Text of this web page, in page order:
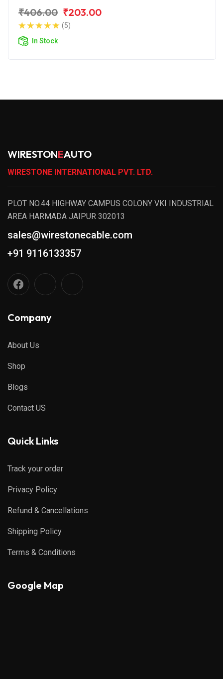
₹406.00 ₹203.00
(5)
In Stock
WIRESTONEAUTO
WIRESTONE INTERNATIONAL PVT. LTD.
PLOT NO.44 HIGHWAY CAMPUS COLONY VKI INDUSTRIAL
AREA HARMADA JAIPUR 302013
sales@wirestonecable.com
+91 9116133357
Company
About Us
Shop
Blogs
Contact US
Quick Links
Track your order
Privacy Policy
Refund & Cancellations
Shipping Policy
Terms & Conditions
Google Map